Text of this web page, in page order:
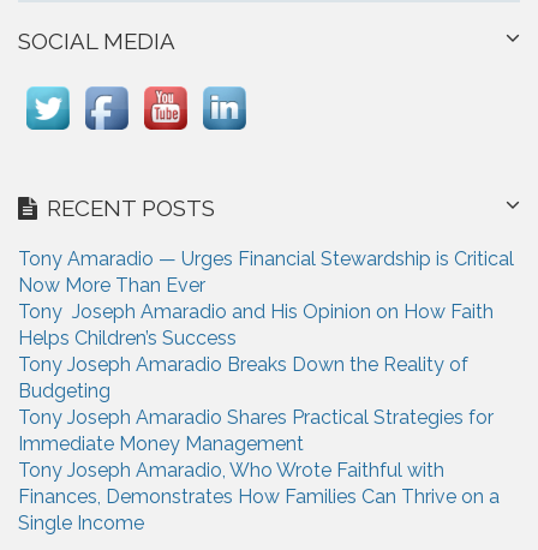
SOCIAL MEDIA
RECENT POSTS
Tony Amaradio — Urges Financial Stewardship is Critical
Now More Than Ever
Tony Joseph Amaradio and His Opinion on How Faith
Helps Children’s Success
Tony Joseph Amaradio Breaks Down the Reality of
Budgeting
Tony Joseph Amaradio Shares Practical Strategies for
Immediate Money Management
Tony Joseph Amaradio, Who Wrote Faithful with
Finances, Demonstrates How Families Can Thrive on a
Single Income